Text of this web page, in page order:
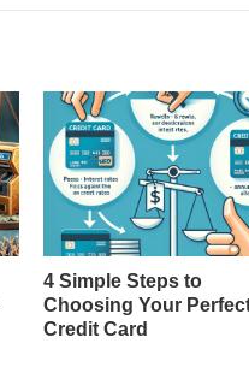
4 Simple Steps to
Choosing Your
Credit Card